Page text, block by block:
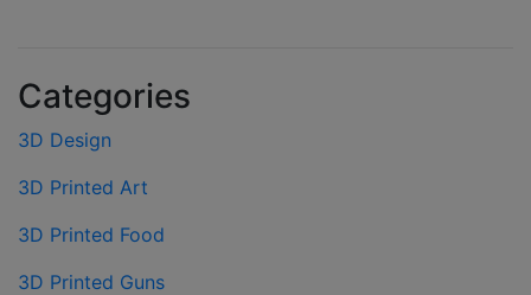
Categories
3D Design
3D Printed Art
3D Printed Food
3D Printed Guns